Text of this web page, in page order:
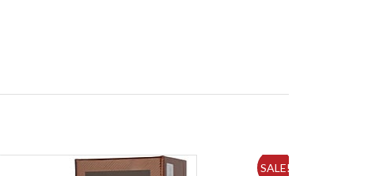
SALE!